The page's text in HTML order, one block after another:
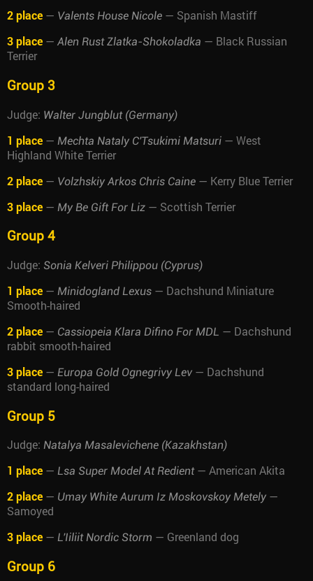
2 place — Valents House Nicole — Spanish Mastiff
3 place — Alen Rust Zlatka-Shokoladka — Black Russian
Terrier
Group 3
Judge: Walter Jungblut (Germany)
1 place — Mechta Nataly C'Tsukimi Matsuri — West
Highland White Terrier
2 place — Volzhskiy Arkos Chris Caine — Kerry Blue Terrier
3 place — My Be Gift For Liz — Scottish Terrier
Group 4
Judge: Sonia Kelveri Philippou (Cyprus)
1 place — Minidogland Lexus — Dachshund Miniature
Smooth-haired
2 place — Cassiopeia Klara Difino For MDL — Dachshund
rabbit smooth-haired
3 place — Europa Gold Ognegrivy Lev — Dachshund
standard long-haired
Group 5
Judge: Natalya Masalevichene (Kazakhstan)
1 place — Lsa Super Model At Redient— American Akita
2 place — Umay White Aurum Iz Moskovskoy Metely —
Samoyed
3 place — L'Iiliit Nordic Storm — Greenland dog
Group 6